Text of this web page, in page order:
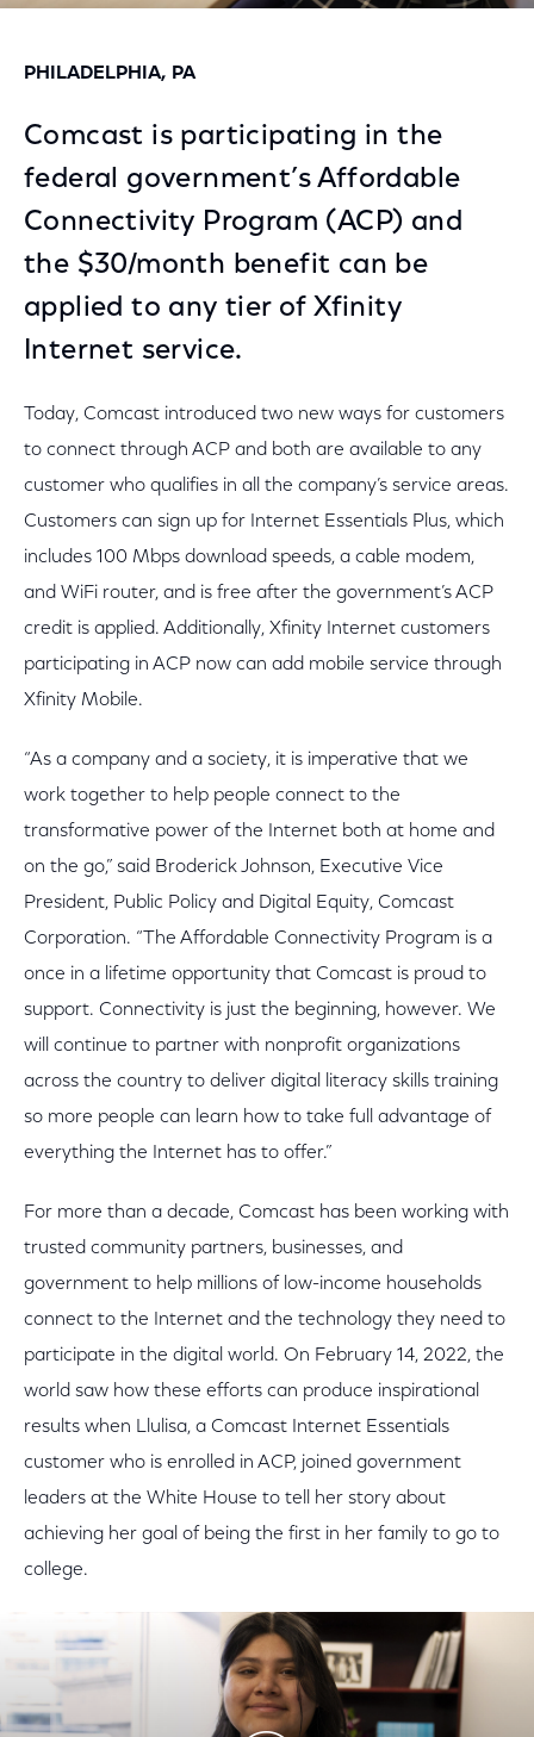
PHILADELPHIA, PA
Comcast is participating in the
federal government’s Affordable
Connectivity Program (ACP) and
the $30/month benefit can be
applied to any tier of Xfinity
Internet service.
Today, Comcast introduced two new ways for customers
to connect through ACP and both are available to any
customer who qualifies in all the company’s service areas.
Customers can sign up for Internet Essentials Plus, which
includes 100 Mbps download speeds, a cable modem,
and WiFi router, and is free after the government’s ACP
credit is applied. Additionally, Xfinity Internet customers
participating in ACP now can add mobile service through
Xfinity Mobile.
“As a company and a society, it is imperative that we
work together to help people connect to the
transformative power of the Internet both at home and
on the go,” said Broderick Johnson, Executive Vice
President, Public Policy and Digital Equity, Comcast
Corporation. “The Affordable Connectivity Program is a
once in a lifetime opportunity that Comcast is proud to
support. Connectivity is just the beginning, however. We
will continue to partner with nonprofit organizations
across the country to deliver digital literacy skills training
so more people can learn how to take full advantage of
everything the Internet has to offer.”
For more than a decade, Comcast has been working with
trusted community partners, businesses, and
government to help millions of low-income households
connect to the Internet and the technology they need to
participate in the digital world. On February 14, 2022, the
world saw how these efforts can produce inspirational
results when Llulisa, a Comcast Internet Essentials
customer who is enrolled in ACP, joined government
leaders at the White House to tell her story about
achieving her goal of being the first in her family to go to
college.